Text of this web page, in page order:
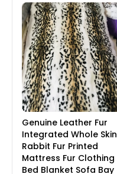
Genuine Leather Fur
Integrated Whole Skin
Rabbit Fur Printed
Mattress Fur Clothing
Bed Blanket Sofa Bay